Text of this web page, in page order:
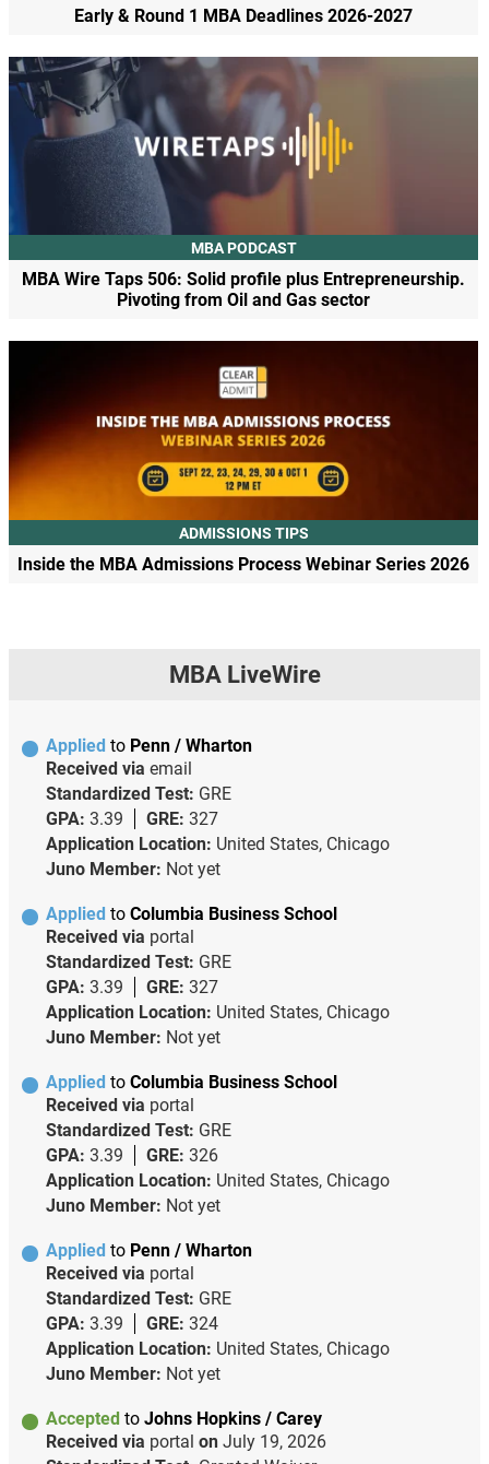
Early & Round 1 MBA Deadlines 2026-2027
MBA PODCAST
MBA Wire Taps 506: Solid profile plus Entrepreneurship.
Pivoting from Oil and Gas sector
ADMISSIONS TIPS
Inside the MBA Admissions Process Webinar Series 2026
MBA LiveWire
Applied to Penn / Wharton
Received via email
Standardized Test: GRE
GPA: 3.39 GRE: 327
Application Location: United States, Chicago
Juno Member: Not yet
Applied to Columbia Business School
Received via portal
Standardized Test: GRE
GPA: 3.39 GRE: 327
Application Location: United States, Chicago
Juno Member: Not yet
Applied to Columbia Business School
Received via portal
Standardized Test: GRE
GPA: 3.39 GRE: 326
Application Location: United States, Chicago
Juno Member: Not yet
Applied to Penn / Wharton
Received via portal
Standardized Test: GRE
GPA: 3.39 GRE: 324
Application Location: United States, Chicago
Juno Member: Not yet
Accepted to Johns Hopkins / Carey
Received via portal on July 19, 2026